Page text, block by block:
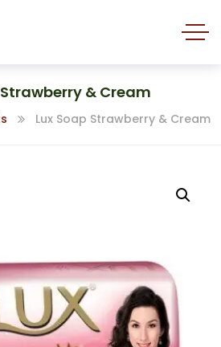
& Cream
Lux Soap Strawberry & Cream